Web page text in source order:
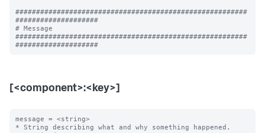
########################################################
####################
# Message
########################################################
[<component>:<key>]
message = <string>
* String describing what and why something happened.